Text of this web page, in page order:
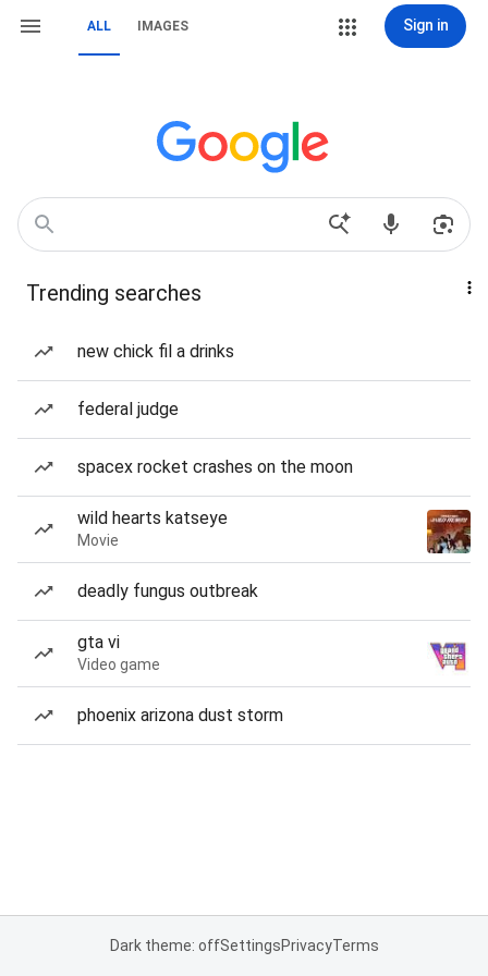
ALL IMAGES Sign in
Trending searches
new chick fil a drinks
federal judge
spacex rocket crashes on the moon
wild hearts katseye
Movie
deadly fungus outbreak
gta vi
Video game
phoenix arizona dust storm
Dark theme: offSettingsPrivacyTerms